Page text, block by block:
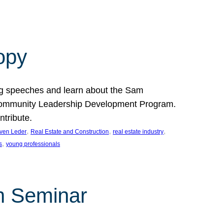
speeches and learn about the Sam
Leadership Development Program.
Leder, Real Estate and Construction, real estate industry
, young professionals
Seminar